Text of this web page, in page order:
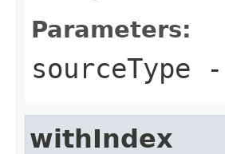
Parameters:
sourceType -
withIndex